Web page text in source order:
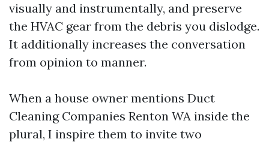
visually and instrumentally, and preserve
the HVAC gear from the debris you dislodge.
It additionally increases the conversation
from opinion to manner.
When a house owner mentions Duct
Cleaning Companies Renton WA inside the
plural, I inspire them to invite two